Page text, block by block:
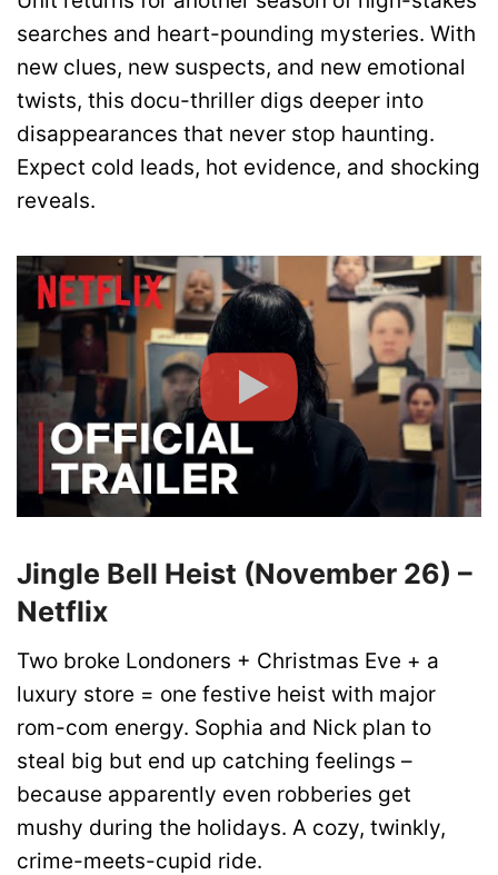
searches and heart-pounding mysteries. With
new clues, new suspects, and new emotional
twists, this docu-thriller digs deeper into
disappearances that never stop haunting.
Expect cold leads, hot evidence, and shocking
reveals.
Jingle Bell Heist (November 26) –
Netflix
Two broke Londoners + Christmas Eve + a
luxury store = one festive heist with major
rom-com energy. Sophia and Nick plan to
steal big but end up catching feelings –
because apparently even robberies get
mushy during the holidays. A cozy, twinkly,
crime-meets-cupid ride.